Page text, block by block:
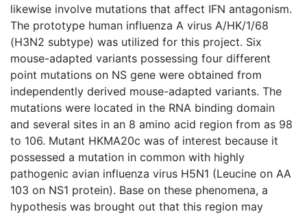
likewise involve mutations that affect IFN antagonism.
The prototype human influenza A virus A/HK/1/68
(H3N2 subtype) was utilized for this project. Six
mouse-adapted variants possessing four different
point mutations on NS gene were obtained from
independently derived mouse-adapted variants. The
mutations were located in the RNA binding domain
and several sites in an 8 amino acid region from as 98
to 106. Mutant HKMA20c was of interest because it
possessed a mutation in common with highly
pathogenic avian influenza virus H5N1 (Leucine on AA
103 on NS1 protein). Base on these phenomena, a
hypothesis was brought out that this region may